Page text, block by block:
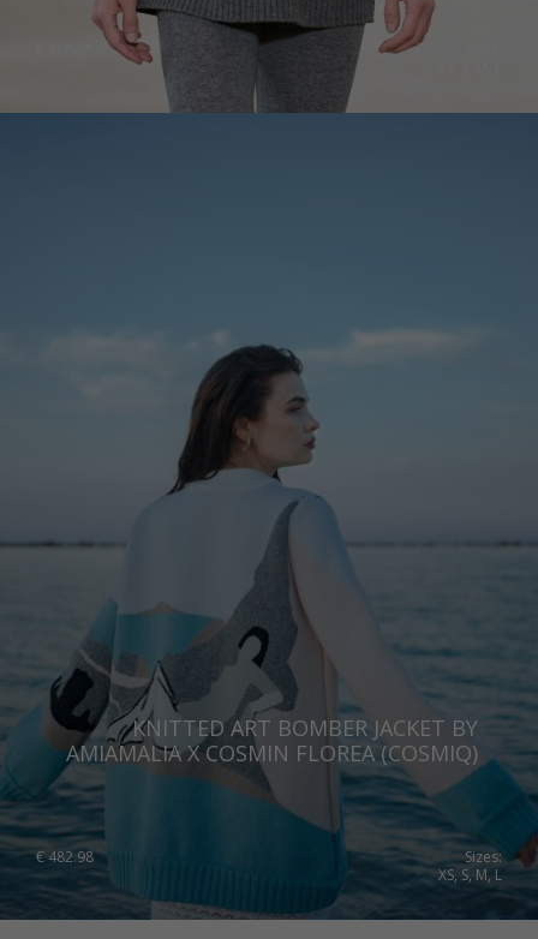
KNITTED ART BOMBER JACKET BY
AMIAMALIA X COSMIN FLOREA (COSMIQ)
€482.98
Sizes:
XS, S, M, L
Sweden
Ukraine